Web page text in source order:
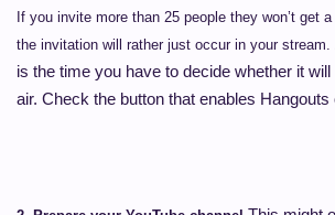
If you invite more than 25 people they won’t get
the invitation will rather just occur in your stream.
is the time you have to decide whether it
air. Check the button that enables Hangouts